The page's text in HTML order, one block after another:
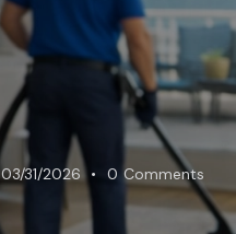
03/31/2026 0 Comments